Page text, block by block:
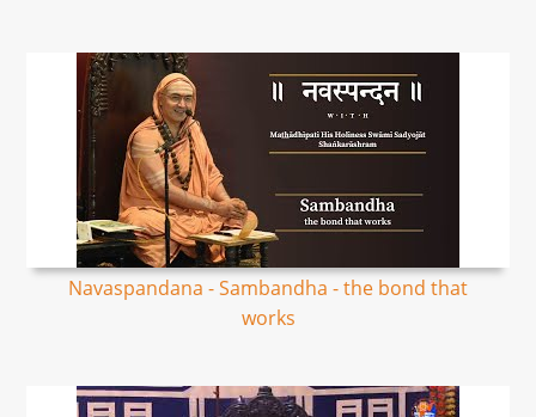
Navaspandana - Sambandha - the bond that
works